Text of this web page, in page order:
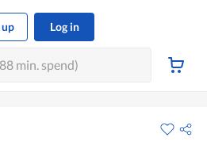
up Log in